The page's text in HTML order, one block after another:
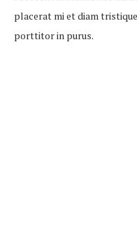
placerat mi et diam
porttitor in purus.